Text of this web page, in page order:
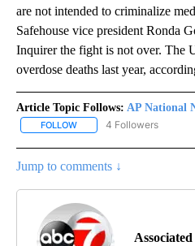
are not intended to criminalize
Safehouse vice president Ronda
Inquirer the fight is not over. The
overdose deaths last year,
Article Topic Follows: AP National
FOLLOW FOLLOW "AP NATIONAL
4 Followers
Jump to comments ↓
Associated